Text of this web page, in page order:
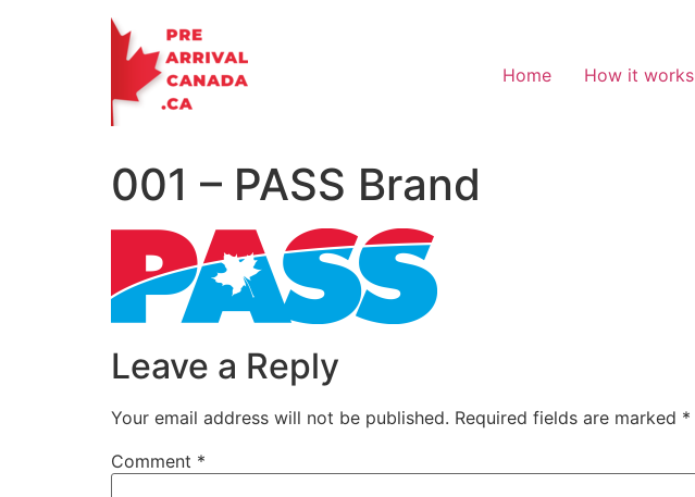
Home How it works
001 – PASS Brand
Leave a Reply
Your email address will not be published. Required fields are marked *
Comment *